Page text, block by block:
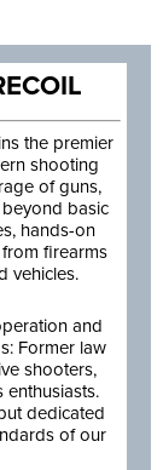
the premier
shooting
of guns,
basic
hands-on
firearms
vehicles.
and
Former law
shooters,
dedicated
of our